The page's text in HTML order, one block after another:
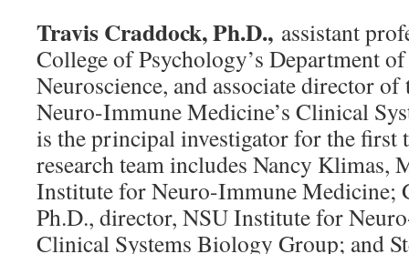
Travis Craddock, Ph.D., assistant
College of Psychology’s Department
Neuroscience, and associate director
Neuro-Immune Medicine’s Clinical
is the principal investigator for the first
research team includes Nancy Klimas,
Institute for Neuro-Immune Medicine;
Ph.D., director, NSU Institute for
Clinical Systems Biology Group; and